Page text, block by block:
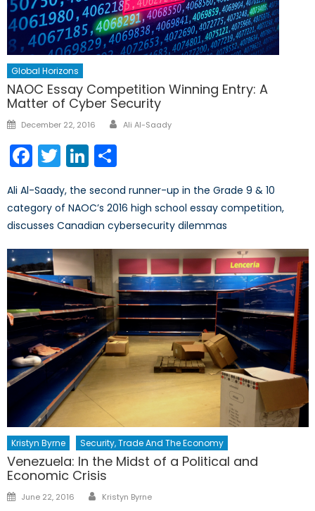
Global Horizons
NAOC Essay Competition Winning Entry: A
Matter of Cyber Security
Posted
December 22, 2016 Author
Ali Al-Saady
Facebook
TwitterLinkedIn
Ali Al-Saady, the second runner-up in the Grade 9 & 10
category of NAOC’s 2016 high school essay competition,
discusses Canadian cybersecurity dilemmas
Kristyn Byrne Security, Trade And The Economy
Venezuela: In the Midst of a Political and
Economic Crisis
Posted
June 22, 2016 Author
Kristyn Byrne